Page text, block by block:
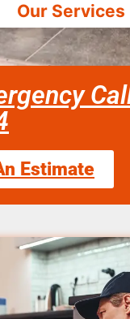
Our Services
Estimate